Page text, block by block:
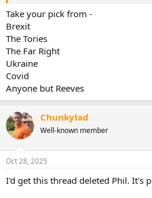
Take your pick from -
Brexit
The Tories
The Far Right
Ukraine
Covid
Anyone but Reeves
Chunkylad
Well-known member
Oct 28, 2025
I'd get this thread deleted Phil. It's